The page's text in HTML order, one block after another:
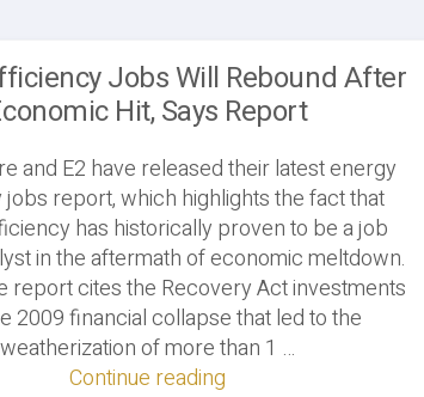
Jobs Will Rebound After
Hit, Says Report
and E2 have released their latest energy
report, which highlights the fact that
has historically proven to be a job
in the aftermath of economic meltdown.
report cites the Recovery Act investments
2009 financial collapse that led to the
weatherization of more than 1 …
Continue reading"Energy